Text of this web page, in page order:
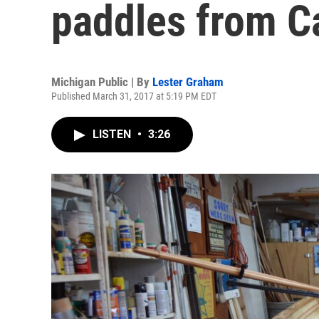
paddles from
Michigan Public | By Lester Graham
Published March 31, 2017 at 5:19 PM EDT
LISTEN • 3:26